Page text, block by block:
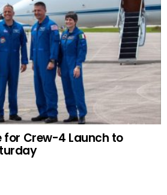
Crew-4 Launch to